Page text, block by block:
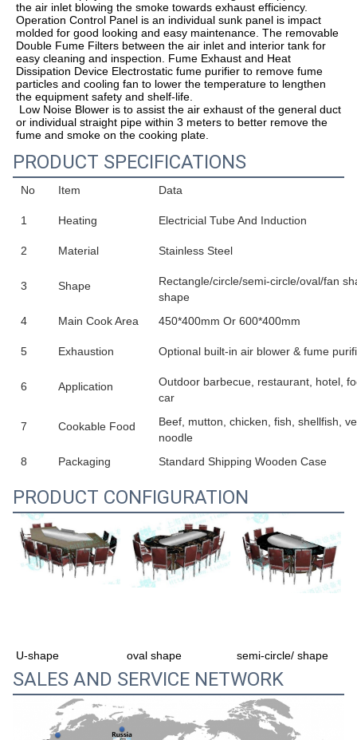
the air inlet blowing the smoke towards exhaust efficiency.
Operation Control Panel is an individual sunk panel is impact
molded for good looking and easy maintenance. The removable
Double Fume Filters between the air inlet and interior tank for
easy cleaning and inspection. Fume Exhaust and Heat
Dissipation Device Electrostatic fume purifier to remove fume
particles and cooling fan to lower the temperature to lengthen
the equipment safety and shelf-life.
or individual straight pipe within 3 meters to better remove the
fume and smoke on the cooking plate.
PRODUCT SPECIFICATIONS
No Item Data
1 Heating Electricial Tube And Induction
2 Material Stainless Steel
3 Shape
Rectangle/circle/semi-circle/oval/fan
shape
4
Main Cook Area 450*400mm Or 600*400mm
5 Exhaustion Optional built-in air blower & fume
6 Application
Outdoor barbecue, restaurant, hotel,
car
7 Cookable Food
Beef, mutton, chicken, fish, shellfish,
noodle
8
Packaging Standard Shipping Wooden Case
PRODUCT CONFIGURATION
U-shape oval shape semi-circle/ shape
SALES AND SERVICE NETWORK